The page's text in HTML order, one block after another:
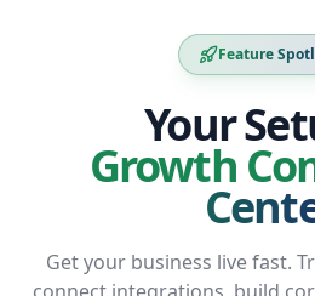
Feature
Your
Growth
Get your business live fast.